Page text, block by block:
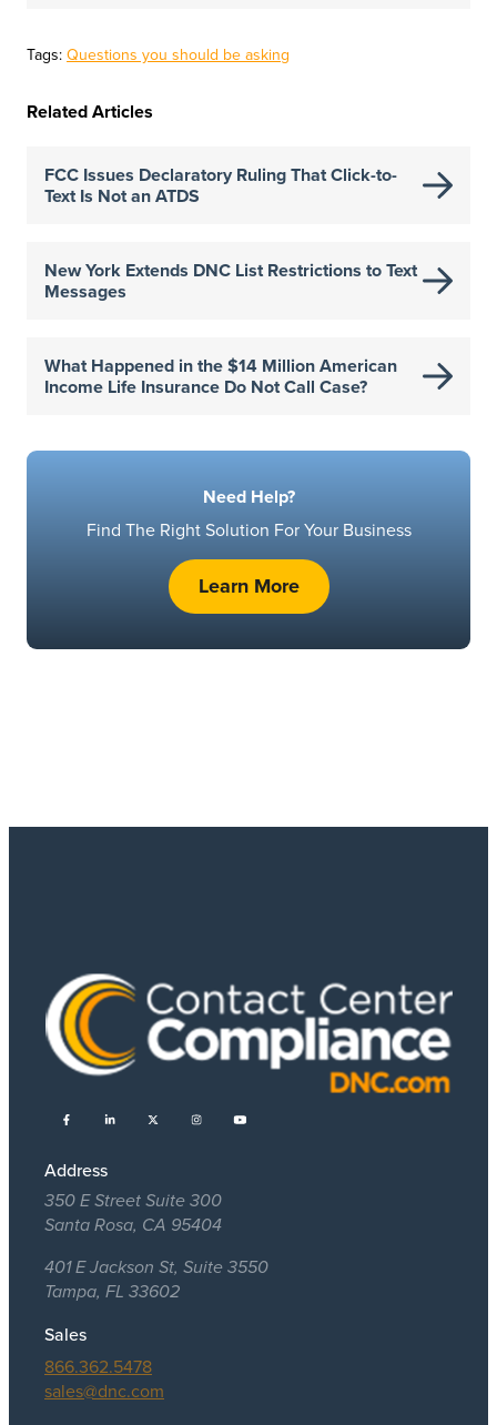
Tags: Questions you should be asking
Related Articles
FCC Issues Declaratory Ruling That Click-to-
Text Is Not an ATDS
New York Extends DNC List Restrictions to Text
Messages
What Happened in the $14 Million American
Income Life Insurance Do Not Call Case?
Need Help?
Find The Right Solution For Your Business
Learn More
Address
350 E Street Suite 300
Santa Rosa, CA 95404
401 E Jackson St, Suite 3550
Tampa, FL 33602
Sales
866.362.5478
sales@dnc.com